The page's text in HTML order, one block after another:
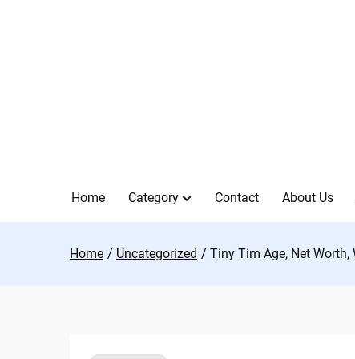
Home Category Contact About Us
Home Uncategorized Tiny Tim Age, Net